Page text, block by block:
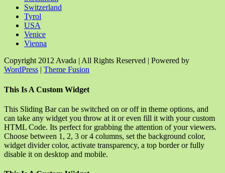
Switzerland
Tyrol
USA
Venice
Vienna
Copyright 2012 Avada | All Rights Reserved | Powered by
WordPress | Theme Fusion
Toggle
Bar
Area
This Is A Custom Widget
This Sliding Bar can be switched on or off in theme options, and
can take any widget you throw at it or even fill it with your custom
HTML Code. Its perfect for grabbing the attention of your viewers.
Choose between 1, 2, 3 or 4 columns, set the background color,
widget divider color, activate transparency, a top border or fully
disable it on desktop and mobile.